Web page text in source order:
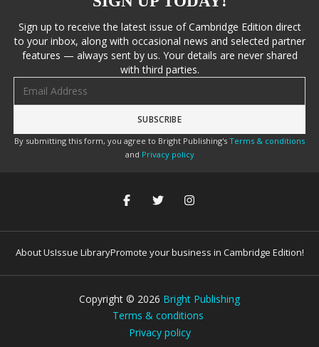
Sign up to receive the latest issue of Cambridge Edition direct
to your inbox, along with occasional news and selected partner
features — always sent by us. Your details are never shared
with third parties.
By submitting this form, you agree to Bright Publishing's Terms & conditions
and Privacy policy
About UsIssue LibraryPromote your business in Cambridge Edition!
Copyright © 2026 Bright Publishing
Terms & conditions
Privacy policy